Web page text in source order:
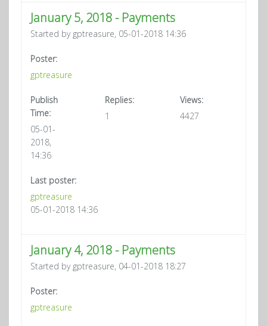
January 5, 2018 - Payments
Started by gptreasure, 05-01-2018 14:36
Poster:
gptreasure
Publish
Time:
05-01-
2018,
14:36
Replies:
1
Views:
4427
Last poster:
gptreasure
05-01-2018 14:36
January 4, 2018 - Payments
Started by gptreasure, 04-01-2018 18:27
Poster:
gptreasure